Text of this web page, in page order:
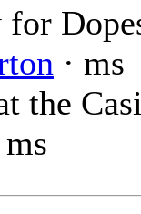
· ms
the
ms